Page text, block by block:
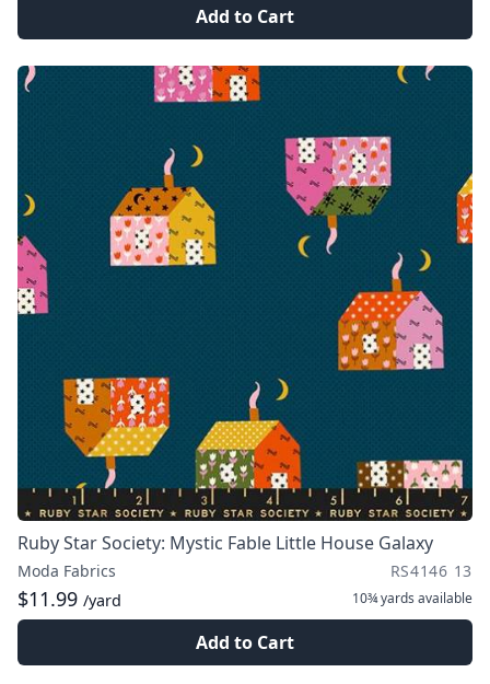
Add to Cart
Ruby Star Society: Mystic Fable Little House Galaxy
Moda Fabrics RS4146 13
$11.99 /yard 10¾ yards available
Add to Cart